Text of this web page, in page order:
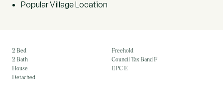
Popular Village Location
2 Bed
2 Bath
House
Detached
Freehold
Council Tax Band F
EPC E